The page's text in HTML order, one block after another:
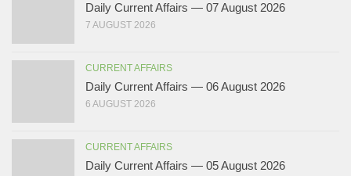
Daily Current Affairs — 07 August 2026
7 AUGUST 2026
CURRENT AFFAIRS
Daily Current Affairs — 06 August 2026
6 AUGUST 2026
CURRENT AFFAIRS
Daily Current Affairs — 05 August 2026